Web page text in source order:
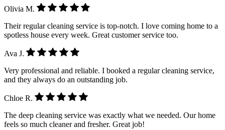
Olivia M.
Their regular cleaning service is top-notch. I love coming home to a
spotless house every week. Great customer service too.
Ava J.
Very professional and reliable. I booked a regular cleaning service,
and they always do an outstanding job.
Chloe R.
The deep cleaning service was exactly what we needed. Our home
feels so much cleaner and fresher. Great job!